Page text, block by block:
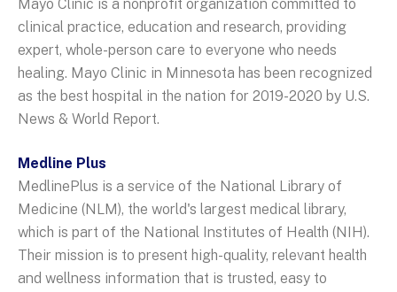
Mayo Clinic is a nonprofit organization committed to
clinical practice, education and research, providing
expert, whole-person care to everyone who needs
healing. Mayo Clinic in Minnesota has been recognized
as the best hospital in the nation for 2019-2020 by U.S.
News & World Report.
Medline Plus
MedlinePlus is a service of the National Library of
Medicine (NLM), the world's largest medical library,
which is part of the National Institutes of Health (NIH).
Their mission is to present high-quality, relevant health
and wellness information that is trusted, easy to